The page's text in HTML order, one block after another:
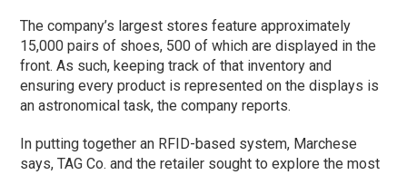
The company’s largest stores feature approximately
15,000 pairs of shoes, 500 of which are displayed in the
front. As such, keeping track of that inventory and
ensuring every product is represented on the displays is
an astronomical task, the company reports.
In putting together an RFID-based system, Marchese
says, TAG Co. and the retailer sought to explore the most